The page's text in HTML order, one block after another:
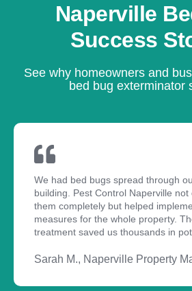
Naperville
Success
See why homeowners and
bed bug exterminator
We had bed bugs spread through
building. Pest Control Naperville not
them completely but helped
measures for the whole property.
treatment saved us thousands in
Sarah M., Naperville Property